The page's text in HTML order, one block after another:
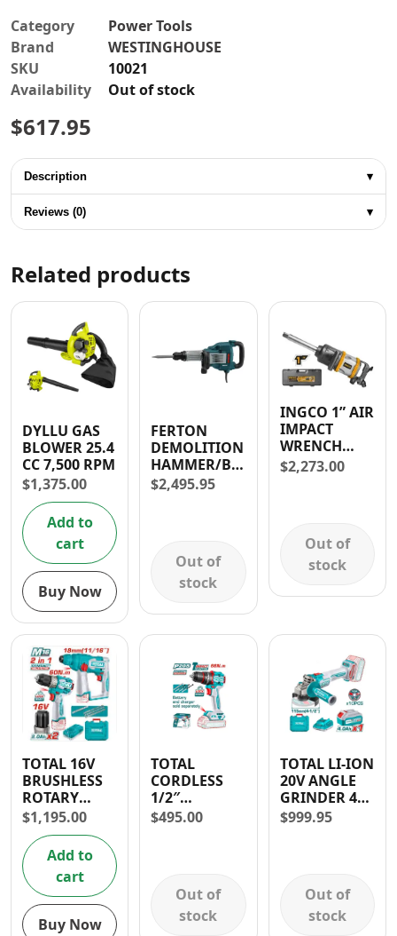
Category
Power Tools
Brand
WESTINGHOUSE
SKU
10021
Availability
Out of stock
$617.95
Description ▾
Reviews (0) ▾
Related products
DYLLU GAS
BLOWER 25.4
CC 7,500 RPM
$1,375.00
Add to
cart
Buy Now
FERTON
DEMOLITION
HAMMER/BREAKER
1600W
$2,495.95
Out of
stock
INGCO 1” AIR
IMPACT
WRENCH
3100Nm
(25.4mm)
$2,273.00
Out of
stock
TOTAL 16V
BRUSHLESS
ROTARY
HAMMER
DRILL AND
DRILL
COMBO
$1,195.00
Add to
cart
Buy Now
TOTAL
CORDLESS
1/2″
COMPACT
$495.00
Out of
stock
TOTAL LI-ION
20V ANGLE
GRINDER 4
1/2″
$999.95
Out of
stock